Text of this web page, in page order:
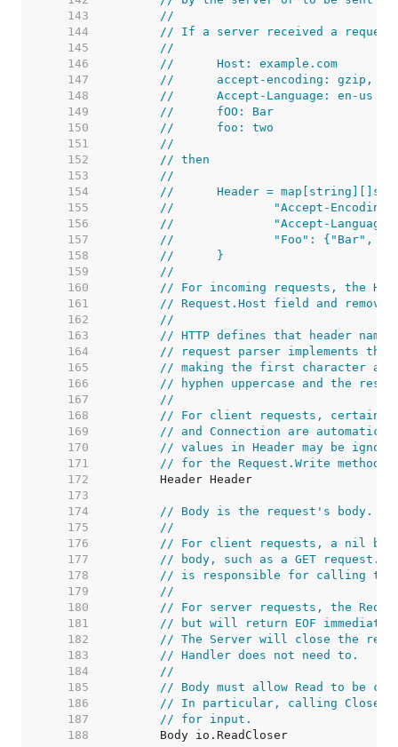
   143
//
   144
// If a server received a
   145
//
   146
//	Host: example.com
   147
//	accept-encoding: gzip,
   148
//	Accept-Language: en-us
   149
//	fOO: Bar
   150
//	foo: two
   151
//
   152
// then
   153
//
   154
//	Header =
   155
//		"Accept-
   156
//		"Accept-
   157
//		"Foo": {"Bar",
   158
//	}
   159
//
   160
// For incoming requests, the
   161
// Request.Host field and removed
   162
//
   163
// HTTP defines that header
   164
// request parser implements this
   165
// making the first character
   166
// hyphen uppercase and the rest
   167
//
   168
// For client requests, certain
   169
// and Connection are
   170
// values in Header may be
   171
// for the Request.Write method.
   172
   173
   174
// Body is the request's body.
   175
//
   176
// For client requests, a nil body
   177
// body, such as a GET request.
   178
// is responsible for calling the
   179
//
   180
// For server requests, the
   181
// but will return EOF
   182
// The Server will close the
   183
// Handler does not need to.
   184
//
   185
// Body must allow Read to be
   186
// In particular, calling Close
   187
// for input.
   188